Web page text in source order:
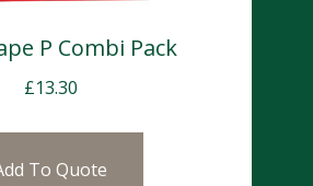
P Combi Pack
£13.30
To Quote